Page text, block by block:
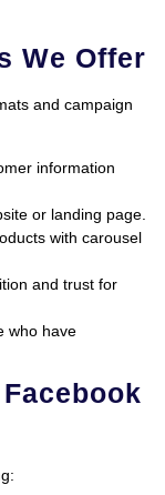
We Offer
and campaign
information
or landing page.
with carousel
and trust for
who have